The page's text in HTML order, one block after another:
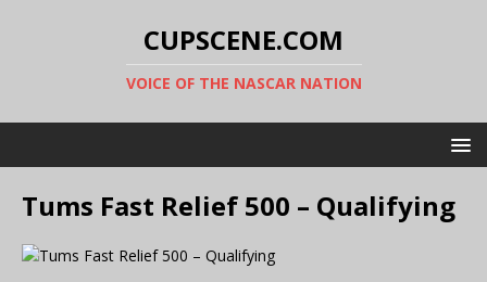
CUPSCENE.COM
VOICE OF THE NASCAR NATION
Tums Fast Relief 500 – Qualifying